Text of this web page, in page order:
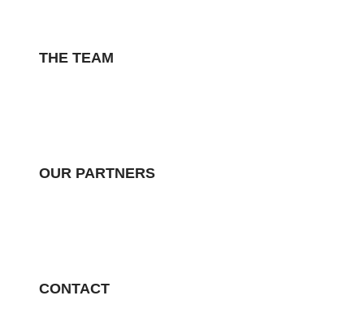
THE TEAM
OUR PARTNERS
CONTACT